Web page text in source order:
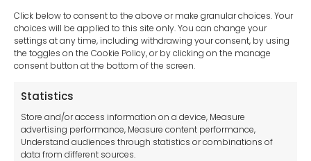
Click below to consent to the above or make granular choices. Your
choices will be applied to this site only. You can change your
settings at any time, including withdrawing your consent, by using
the toggles on the Cookie Policy, or by clicking on the manage
consent button at the bottom of the screen.
Statistics
Store and/or access information on a device, Measure
advertising performance, Measure content performance,
Understand audiences through statistics or combinations of
data from different sources.
sales-uk@toolfrance.com
+44 (0)24 7661 9267
Legal hub GDPR